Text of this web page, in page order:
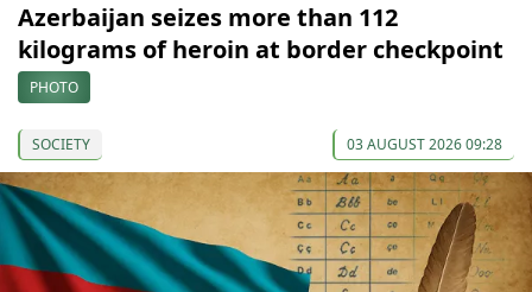
Azerbaijan seizes more than 112
kilograms of heroin at border checkpoint
PHOTO
SOCIETY 03 AUGUST 2026 09:28